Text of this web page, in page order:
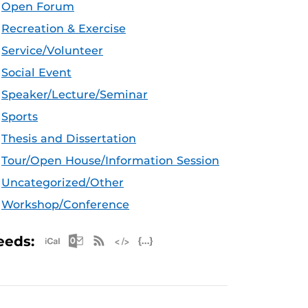
Open Forum
Recreation & Exercise
Service/Volunteer
Social Event
Speaker/Lecture/Seminar
Sports
Thesis and Dissertation
Tour/Open House/Information Session
Uncategorized/Other
Workshop/Conference
Apple iCal Feed (ICS)
Microsoft Outlook Feed (ICS)
RSS Feed